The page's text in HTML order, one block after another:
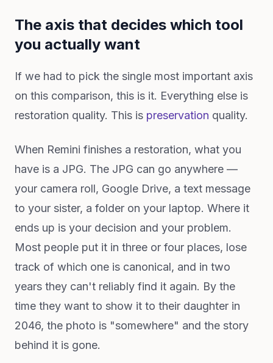
The axis that decides which tool
you actually want
If we had to pick the single most important axis
on this comparison, this is it. Everything else is
restoration quality. This is preservation quality.
When Remini finishes a restoration, what you
have is a JPG. The JPG can go anywhere —
your camera roll, Google Drive, a text message
to your sister, a folder on your laptop. Where it
ends up is your decision and your problem.
Most people put it in three or four places, lose
track of which one is canonical, and in two
years they can't reliably find it again. By the
time they want to show it to their daughter in
2046, the photo is "somewhere" and the story
behind it is gone.